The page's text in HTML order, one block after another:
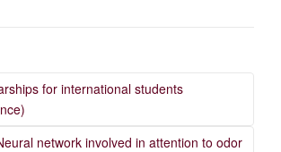
for international students
network involved in attention to odor